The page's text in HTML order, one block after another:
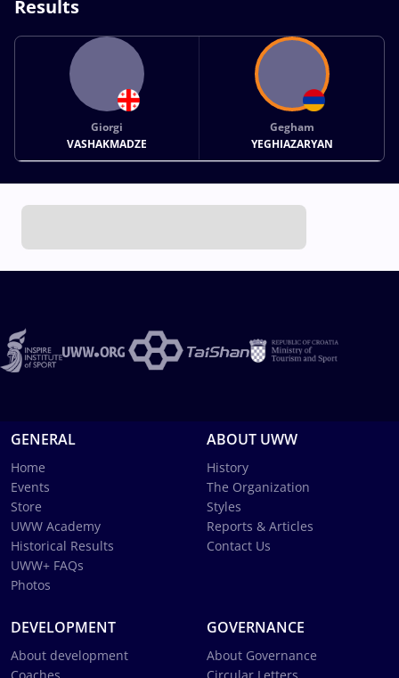
Results
Giorgi
VASHAKMADZE
Gegham
YEGHIAZARYAN
GENERAL
Home
Events
Store
UWW Academy
Historical Results
UWW+ FAQs
Photos
ABOUT UWW
History
The Organization
Styles
Reports & Articles
Contact Us
DEVELOPMENT
About development
GOVERNANCE
About Governance